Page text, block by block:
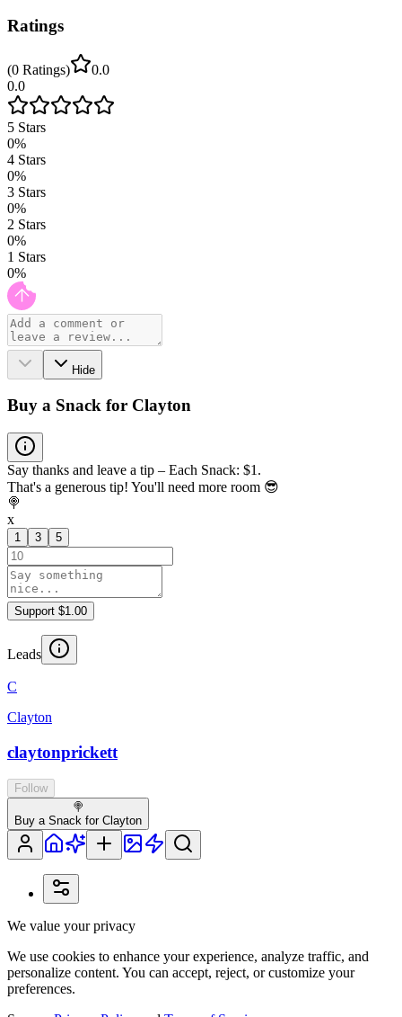
Ratings
(0 Ratings)
0.0
0.0
5 Stars
0%
4 Stars
0%
3 Stars
0%
2 Stars
0%
1 Stars
0%
Hide
Buy a Snack for Clayton
Say thanks and leave a tip – Each Snack: $1.
That's a generous tip! You'll need more room 😎
🍭
x
1 3 5
Support $1.00
Leads
C
Clayton
claytonprickett
Follow
🍭
Buy a Snack for Clayton
We value your privacy
We use cookies to enhance your experience, analyze traffic, and
personalize content. You can accept, reject, or customize your
preferences.